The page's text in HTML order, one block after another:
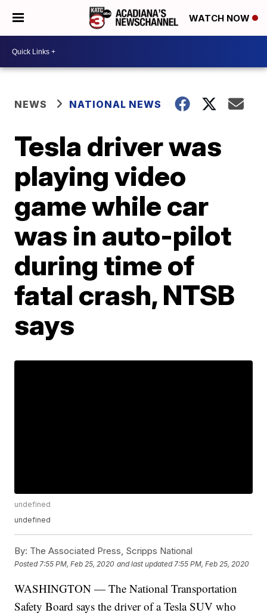
WATCH NOW
NEWS NATIONAL NEWS
Tesla driver was
playing video
game while car
was in auto-pilot
during time of
fatal crash, NTSB
says
undefined
undefined
By: The Associated Press, Scripps National
Posted 7:55 PM, Feb 25, 2020 and last updated 7:55 PM, Feb 25, 2020
WASHINGTON — The National Transportation
Safety Board says the driver of a Tesla SUV who